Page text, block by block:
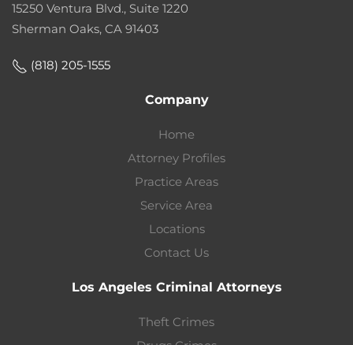
15250 Ventura Blvd., Suite 1220
Sherman Oaks, CA 91403
(818) 205-1555
Company
Home
Attorney Profiles
Practice Areas
Service Area
Locations
Contact Us
Los Angeles Criminal Attorneys
Theft Crimes